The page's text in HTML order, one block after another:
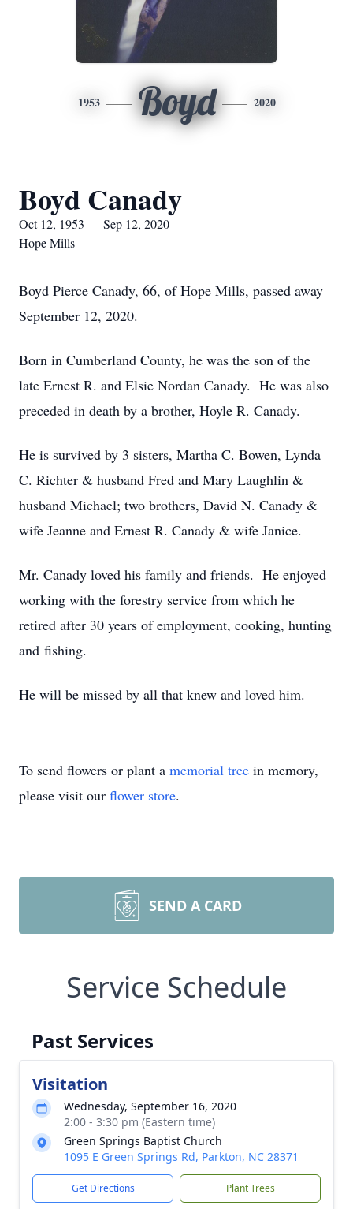
1953 Boyd 2020
Boyd Canady
Oct 12, 1953 — Sep 12, 2020
Hope Mills
Boyd Pierce Canady, 66, of Hope Mills, passed away
September 12, 2020.
Born in Cumberland County, he was the son of the
late Ernest R. and Elsie Nordan Canady. He was also
preceded in death by a brother, Hoyle R. Canady.
He is survived by 3 sisters, Martha C. Bowen, Lynda
C. Richter & husband Fred and Mary Laughlin &
husband Michael; two brothers, David N. Canady &
wife Jeanne and Ernest R. Canady & wife Janice.
Mr. Canady loved his family and friends. He enjoyed
working with the forestry service from which he
retired after 30 years of employment, cooking, hunting
and fishing.
He will be missed by all that knew and loved him.
To send flowers or plant a memorial tree in memory,
please visit our flower store.
SEND A CARD
Service Schedule
Past Services
Visitation
Wednesday, September 16, 2020
2:00 - 3:30 pm (Eastern time)
Green Springs Baptist Church
1095 E Green Springs Rd, Parkton, NC 28371
Get Directions Plant Trees